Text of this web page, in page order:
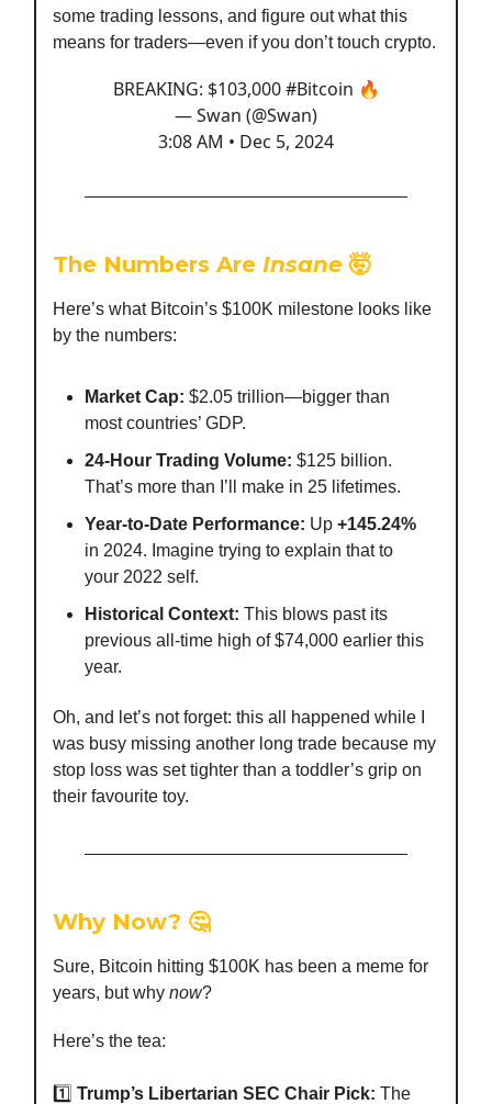
some trading lessons, and figure out what this
means for traders—even if you don’t touch crypto.
BREAKING: $103,000#Bitcoin 🔥
— Swan (@Swan)
3:08 AM • Dec 5, 2024
The Numbers Are Insane 🤯
Here’s what Bitcoin’s $100K milestone looks like
by the numbers:
Market Cap: $2.05 trillion—bigger than
most countries’ GDP.
24-Hour Trading Volume: $125 billion.
That’s more than I’ll make in 25 lifetimes.
Year-to-Date Performance: Up +145.24%
in 2024. Imagine trying to explain that to
your 2022 self.
Historical Context: This blows past its
previous all-time high of $74,000 earlier this
year.
Oh, and let’s not forget: this all happened while I
was busy missing another long trade because my
stop loss was set tighter than a toddler’s grip on
their favourite toy.
Why Now? 🤔
Sure, Bitcoin hitting $100K has been a meme for
years, but why now?
Here’s the tea:
1️⃣ Trump’s Libertarian SEC Chair Pick: The